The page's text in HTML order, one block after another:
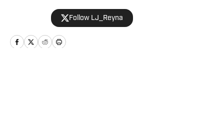
decades of sports writing experience,
including coverage of Cal, Stanford, San
Jose State and Fresno State for
247Sports. He also wrote about an
Follow LJ_Reyna